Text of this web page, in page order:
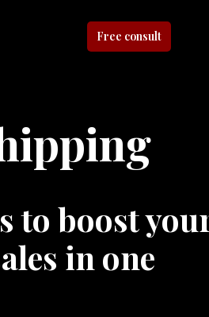
Free consult
to boost
in one